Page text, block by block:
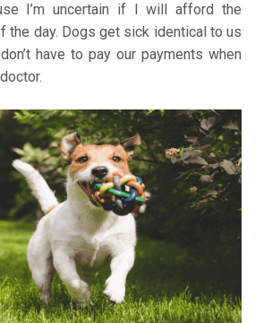
I’m uncertain if I will afford the
the day. Dogs get sick identical to us
have to pay our payments when